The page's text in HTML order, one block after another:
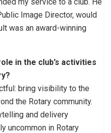
Image Director, would
was an award-winning
in the club’s activities
bring visibility to the
the Rotary community.
and delivery
uncommon in Rotary